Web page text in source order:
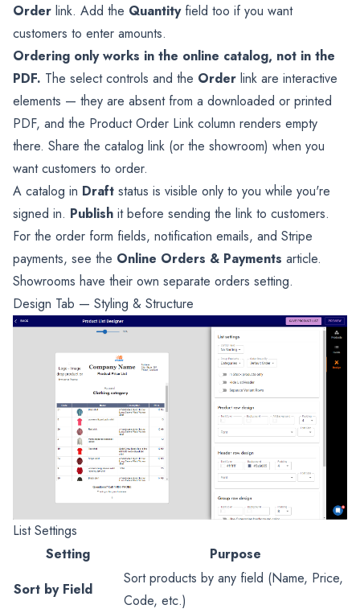
Order link. Add the Quantityfield too if you want
customers to enter amounts.
Ordering only works in the online catalog, not in the
PDF. The select controls and the Order link are interactive
elements — they are absent from a downloaded or printed
PDF, and the Product Order Link column renders empty
there. Share the catalog link (or the showroom) when you
want customers to order.
A catalog in Draft status is visible only to you while you're
signed in. Publish it before sending the link to customers.
For the order form fields, notification emails, and Stripe
payments, see the Online Orders & Payments article.
Showrooms have their own separate orders setting.
Design Tab — Styling & Structure
List Settings
Setting
Purpose
Sort by Field
Sort products by any field (Name, Price,
Code, etc.)